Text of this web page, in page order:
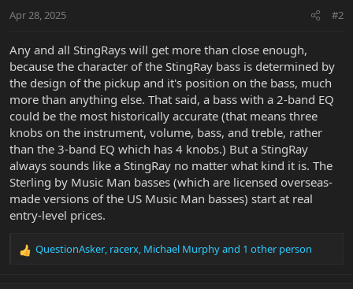
Apr 28, 2025 #2
Any and all StingRays will get more than close enough,
because the character of the StingRay bass is determined by
the design of the pickup and it's position on the bass, much
more than anything else. That said, a bass with a 2-band EQ
could be the most historically accurate (that means three
knobs on the instrument, volume, bass, and treble, rather
than the 3-band EQ which has 4 knobs.) But a StingRay
always sounds like a StingRay no matter what kind it is. The
Sterling by Music Man basses (which are licensed overseas-
made versions of the US Music Man basses) start at real
entry-level prices.
R
QuestionAsker, racerx, Michael Murphyand 1 other person